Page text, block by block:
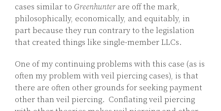
cases similar to Greenhunterare off the mark,
philosophically, economically, and equitably, in
part because they run contrary to the legislation
that created things like single-member LLCs.
One of my continuing problems with this case (as is
often my problem with veil piercing cases), is that
there are often other grounds for seeking payment
other than veil piercing. Conflating veil piercing